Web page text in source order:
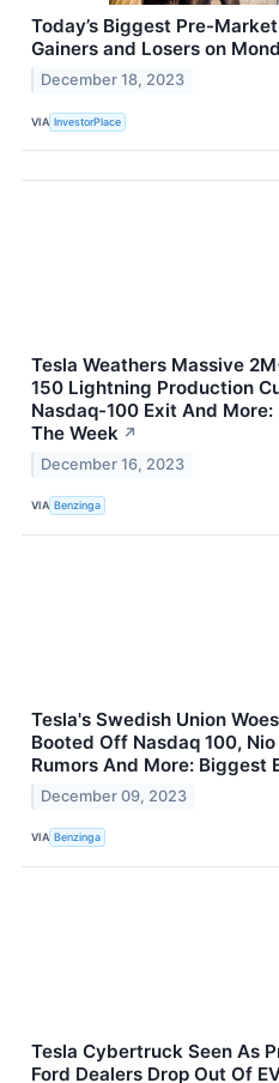
Today’s Biggest Pre-
Gainers and Losers on
December 18, 2023
VIA InvestorPlace
Tesla Weathers Massive
150 Lightning Production
Nasdaq-100 Exit And
The Week ↗
December 16, 2023
VIA Benzinga
Tesla's Swedish Union
Booted Off Nasdaq 100,
Rumors And More: Biggest
December 09, 2023
VIA Benzinga
Tesla Cybertruck Seen As
Ford Dealers Drop Out Of